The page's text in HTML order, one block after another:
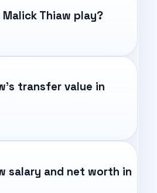
Thiaw play?
transfer value in
salary and net worth in